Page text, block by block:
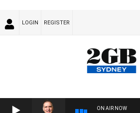
LOGIN REGISTER
ON AIR NOW